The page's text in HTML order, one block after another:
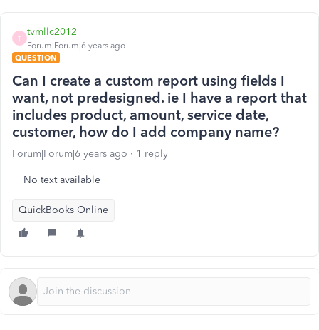
T
tvmllc2012
Forum|Forum|6 years ago
QUESTION
Can I create a custom report using fields I
want, not predesigned. ie I have a report that
includes product, amount, service date,
customer, how do I add company name?
Forum|Forum|6 years ago 1 reply
No text available
QuickBooks Online